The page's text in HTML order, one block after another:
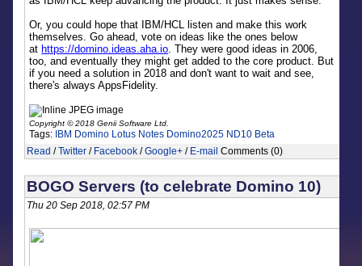
Or, you could hope that IBM/HCL listen and make this work
themselves. Go ahead, vote on ideas like the ones below
at https://domino.ideas.aha.io. They were good ideas in 2006,
too, and eventually they might get added to the core product. But
if you need a solution in 2018 and don't want to wait and see,
there's always AppsFidelity.
Copyright © 2018 Genii Software Ltd.
Tags: IBM Domino Lotus Notes Domino2025 ND10 Beta
Read /Twitter / Facebook /Google+ / E-mail Comments (0)
BOGO Servers (to celebrate Domino 10)
Thu 20 Sep 2018, 02:57 PM